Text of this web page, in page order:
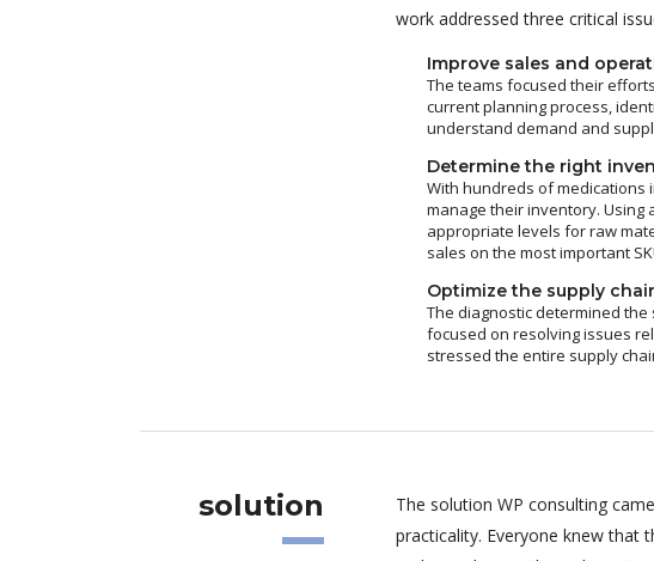
work addressed three critical
Improve sales and
The teams focused their
current planning process,
understand demand and
Determine the right
With hundreds of medications
manage their inventory. Using
appropriate levels for raw
sales on the most important
Optimize the supply
The diagnostic determined
focused on resolving issues
stressed the entire supply
solution
The solution WP consulting
practicality. Everyone knew that